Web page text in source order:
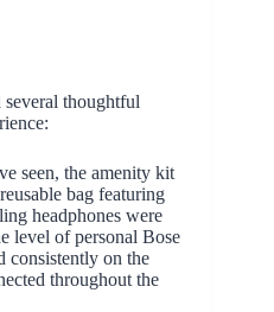
thoughtful
seen, the amenity kit
bag featuring
headphones were
level of personal Bose
consistently on the
throughout the